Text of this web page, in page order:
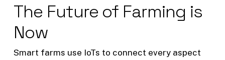
The Future of Farming is
Now
Smart farms use IoTs to connect every aspect